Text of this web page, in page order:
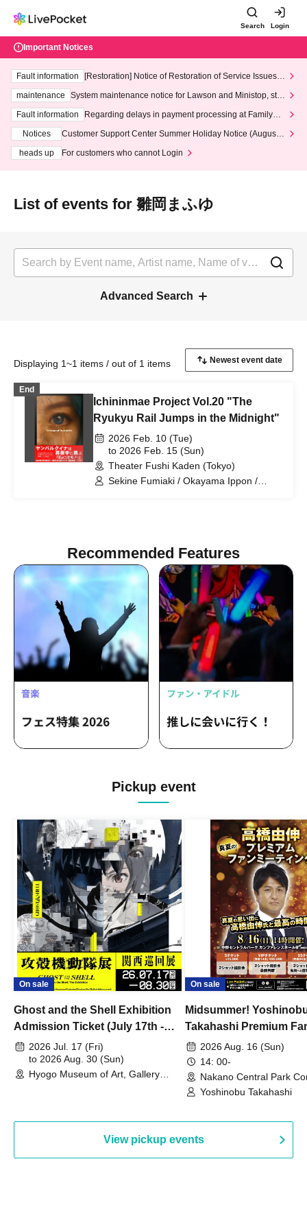
Search Login
Important Notices
Fault information
[Restoration] Notice of Restoration of Service Issues R
maintenance
System maintenance notice for Lawson and Ministop, star
ting at 3:00 AM on Wednesday (Wed)
Fault information
Regarding delays in payment processing at FamilyMa
Notices
Customer Support Center Summer Holiday Notice (August 1
heads up
For customers who cannot Login
List of events for 雛岡まふゆ
Advanced Search
Displaying 1~1 items / out of 1 items
End
Ichininmae Project Vol.20 "The
Ryukyu Rail Jumps in the Midnight"
2026 Feb. 10 (Tue)
to 2026 Feb. 15 (Sun)
Theater Fushi Kaden (Tokyo)
Sekine Fumiaki / Okayama Ippon /
Fumimaro / Noda Tomoyo / Takahashi
Nanase / Kumasaka Hironori / Suho
Ryo / Yamane Shiori / Inamasu Yusuke /
Nagase Eima / Yamazaki Yurina /
Tachibana Mayu / Higun Megumi /
Masaoka Hinata
Recommended Features
Pickup event
On sale
Ghost and the Shell Exhibition
Admission Ticket (July 17th -
August 30th, 2026)
2026 Jul. 17 (Fri)
to 2026 Aug. 30 (Sun)
Hyogo Museum of Art, Gallery
On sale
Midsummer!
Takahashi Premium
2026 Aug. 16 (Sun)
14: 00-
Nakano Central Park
Hall B (Tokyo)
Yoshinobu Takahashi
View pickup events